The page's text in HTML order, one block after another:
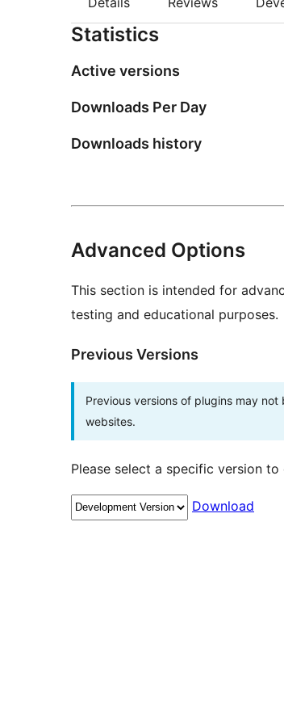
Statistics
Active versions
Downloads Per Day
Downloads history
Advanced Options
This section is intended for
testing and educational purposes.
Previous Versions
Previous versions of plugins may
websites.
Please select a specific version to
Download